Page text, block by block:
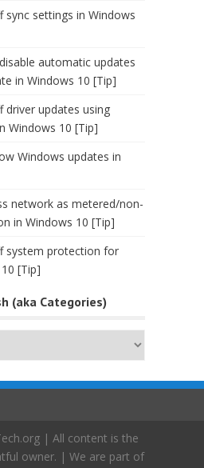
settings in Windows
automatic updates
in Windows 10 [Tip]
updates using
Windows 10 [Tip]
Windows updates in
network as metered/non-
in Windows 10 [Tip]
system protection for
[Tip]
(aka Categories)
| All content is the
owner. | We are part of